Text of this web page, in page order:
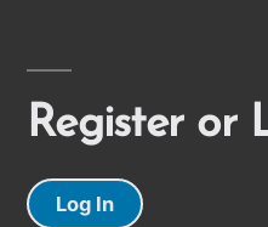
Register or
Log In